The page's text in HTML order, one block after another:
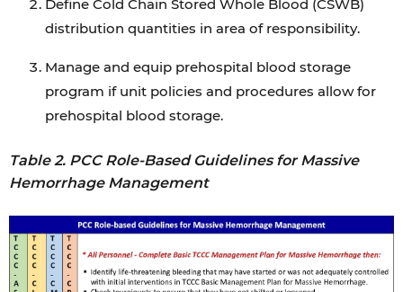
Define Cold Chain Stored Whole Blood (CSWB)
distribution quantities in area of responsibility.
Manage and equip prehospital blood storage
program if unit policies and procedures allow for
prehospital blood storage.
Table 2. PCC Role-Based Guidelines for Massive
Hemorrhage Management